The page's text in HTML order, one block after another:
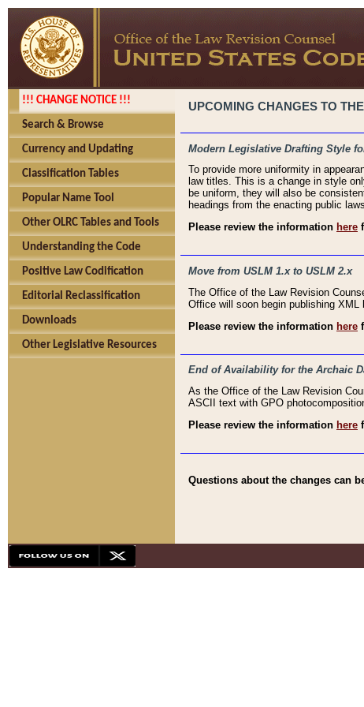
!!! CHANGE NOTICE !!!
Search & Browse
Currency and Updating
Classification Tables
Popular Name Tool
Other OLRC Tables and Tools
Understanding the Code
Positive Law Codification
Editorial Reclassification
Downloads
Other Legislative Resources
UPCOMING CHANGES TO
Modern Legislative Drafting Style
To provide more uniformity in
law titles. This is a change in style
be uniform, they will also be
headings from the enacting public
Please review the information here
Move from USLM 1.x to USLM 2.x
The Office of the Law Revision
Office will soon begin publishing XML
Please review the information here
End of Availability for the Archaic
As the Office of the Law Revision
ASCII text with GPO
Please review the information here
Questions about the changes can